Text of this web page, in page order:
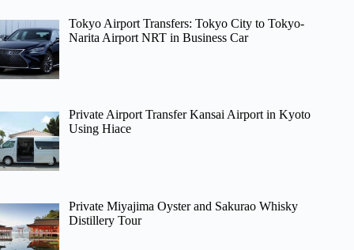
Tokyo Airport Transfers: Tokyo City to Tokyo-
Narita Airport NRT in Business Car
Private Airport Transfer Kansai Airport in Kyoto
Using Hiace
Private Miyajima Oyster and Sakurao Whisky
Distillery Tour